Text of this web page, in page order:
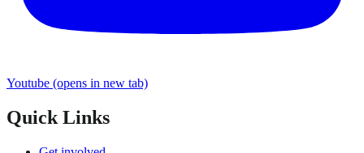
Youtube (opens in new tab)
Quick Links